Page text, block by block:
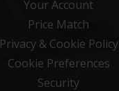
Your Account
Price Match
Privacy & Cookie Policy
Cookie Preferences
Security